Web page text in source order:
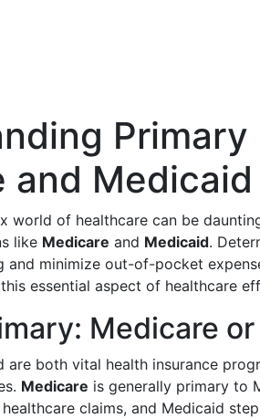
Primary
and Medicaid
world of healthcare can be
like Medicare and Medicaid.
and minimize out-of-pocket
essential aspect of healthcare
Medicare
are both vital health insurance
Medicare is generally primary to
claims, and Medicaid